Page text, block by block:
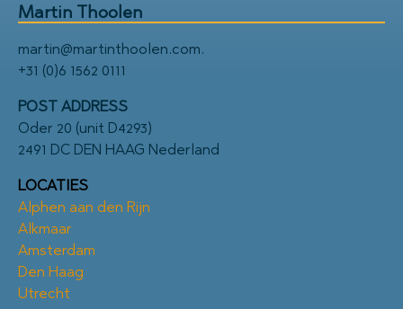
Martin Thoolen
martin@martinthoolen.com.
+31 (0)6 1562 0111
POST ADDRESS
Oder 20 (unit D4293)
2491 DC DEN HAAG Nederland
LOCATIES
Alphen aan den Rijn
Alkmaar
Amsterdam
Den Haag
Utrecht